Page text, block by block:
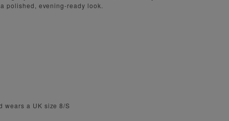
polished, evening-ready look.
wears a UK size 8/S